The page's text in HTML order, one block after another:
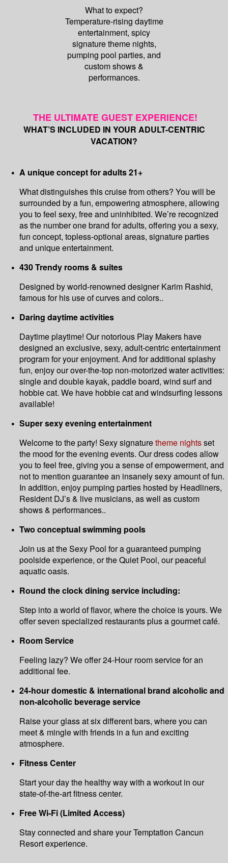
What to expect?
Temperature-rising daytime
entertainment, spicy
signature theme nights,
pumping pool parties, and
custom shows &
performances.
THE ULTIMATE GUEST EXPERIENCE!
WHAT’S INCLUDED IN YOUR ADULT-CENTRIC
VACATION?
A unique concept for adults 21+
What distinguishes this cruise from others? You will be
surrounded by a fun, empowering atmosphere, allowing
you to feel sexy, free and uninhibited. We’re recognized
as the number one brand for adults, offering you a sexy,
fun concept, topless-optional areas, signature parties
and unique entertainment.
430 Trendy rooms & suites
Designed by world-renowned designer Karim Rashid,
famous for his use of curves and colors..
Daring daytime activities
Daytime playtime! Our notorious Play Makers have
designed an exclusive, sexy, adult-centric entertainment
program for your enjoyment. And for additional splashy
fun, enjoy our over-the-top non-motorized water activities:
single and double kayak, paddle board, wind surf and
hobbie cat. We have hobbie cat and windsurfing lessons
available!
Super sexy evening entertainment
Welcome to the party! Sexy signaturetheme nightsset
the mood for the evening events. Our dress codes allow
you to feel free, giving you a sense of empowerment, and
not to mention guarantee an insanely sexy amount of fun.
In addition, enjoy pumping parties hosted by Headliners,
Resident DJ’s & live musicians, as well as custom
shows & performances..
Two conceptual swimming pools
Join us at the Sexy Pool for a guaranteed pumping
poolside experience, or the Quiet Pool, our peaceful
aquatic oasis.
Round the clock dining service including:
Step into a world of flavor, where the choice is yours. We
offer seven specialized restaurants plus a gourmet café.
Room Service
Feeling lazy? We offer 24-Hour room service for an
additional fee.
24-hour domestic & international brand alcoholic and
non-alcoholic beverage service
Raise your glass at six different bars, where you can
meet & mingle with friends in a fun and exciting
atmosphere.
Fitness Center
Start your day the healthy way with a workout in our
state-of-the-art fitness center.
Free Wi-Fi (Limited Access)
Stay connected and share your Temptation Cancun
Resort experience.